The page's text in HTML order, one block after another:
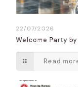
22/07/2026
Welcome Party
Read